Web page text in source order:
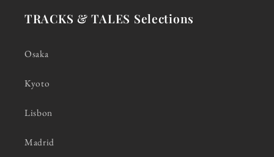
TRACKS & TALES Selections
Osaka
Kyoto
Lisbon
Madrid